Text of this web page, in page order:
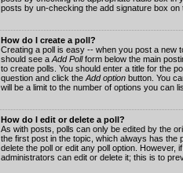
posts by un-checking the add signature box on
How do I create a poll?
Creating a poll is easy -- when you post a new
should see a Add Pollform below the main
to create polls. You should enter a title for the
question and click the Add option button. You
will be a limit to the number of options you can
How do I edit or delete a poll?
As with posts, polls can only be edited by the
the first post in the topic, which always has
delete the poll or edit any poll option.
administrators can edit or delete it; this is to